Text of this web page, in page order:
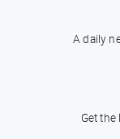
A daily
Get